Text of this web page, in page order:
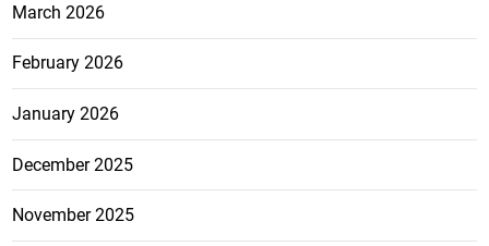
March 2026
February 2026
January 2026
December 2025
November 2025